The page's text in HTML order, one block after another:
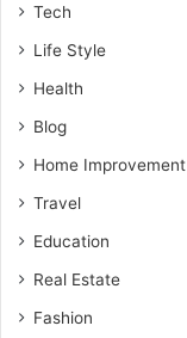
Tech
Life Style
Health
Blog
Home Improvement
Travel
Education
Real Estate
Fashion